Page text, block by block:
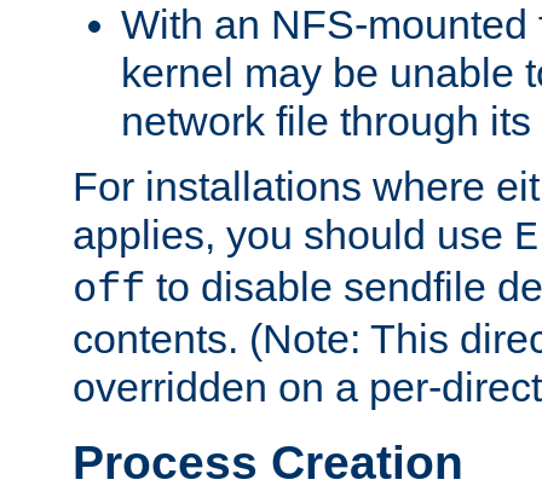
With an NFS-mounted
kernel may be unable
network file through
For installations where
applies, you should use
off to disable sendfile
contents. (Note: This
overridden on a per-
Process Creation